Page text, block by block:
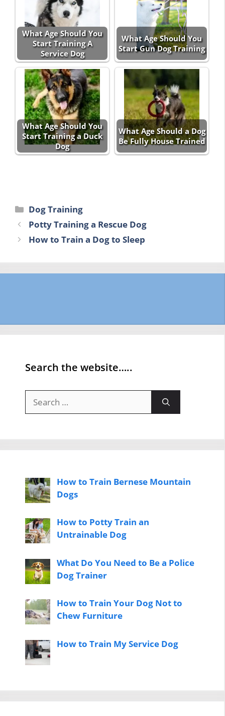
What Age Should You
Start Training A
Service Dog
What Age Should You
Start Gun Dog Training
What Age Should You
Start Training a Duck
Dog
What Age Should a Dog
Be Fully House Trained
Categories
Dog Training
Potty Training a Rescue Dog
How to Train a Dog to Sleep
Search the website…..
for:
How to Train Bernese Mountain
Dogs
How to Potty Train an
Untrainable Dog
What Do You Need to Be a Police
Dog Trainer
How to Train Your Dog Not to
Chew Furniture
How to Train My Service Dog